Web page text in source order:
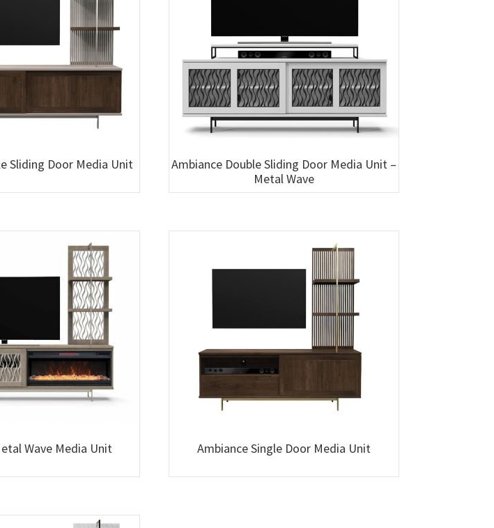
Sliding Door Media Unit
Ambiance Double Sliding Door Media Unit –
Metal Wave
Wave Media Unit Ambiance Single Door Media Unit